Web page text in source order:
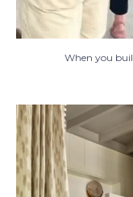
When you
The